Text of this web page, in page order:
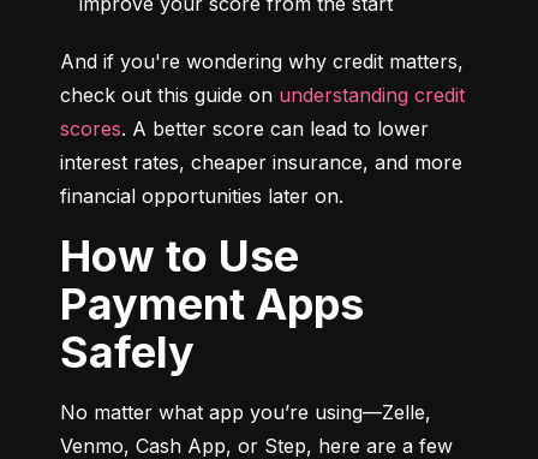
And if you're wondering why credit matters,
check out this guide on understanding credit
scores. A better score can lead to lower
interest rates, cheaper insurance, and more
financial opportunities later on.
How to Use
Payment Apps
Safely
No matter what app you’re using—Zelle,
Venmo, Cash App, or Step, here are a few